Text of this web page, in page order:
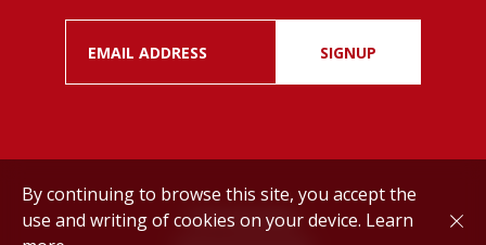
SIGNUP
Drink responsibly.
By continuing to browse this site, you accept the
use and writing of cookies on your device. Learn